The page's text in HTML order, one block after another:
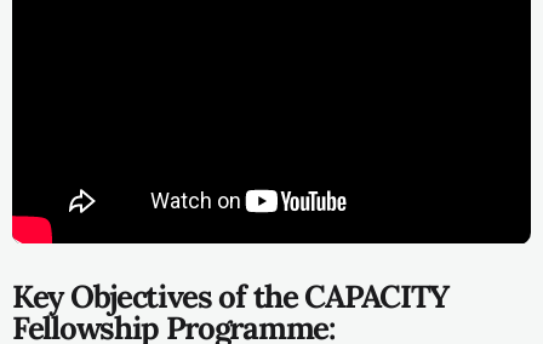
Key Objectives of the CAPACITY
Fellowship Programme: